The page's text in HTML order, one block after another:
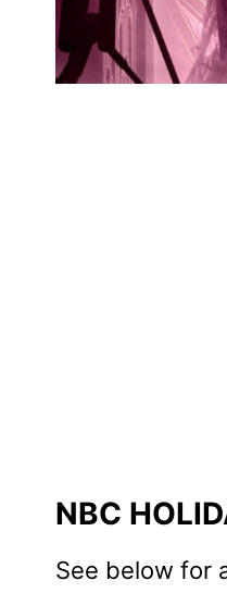
NBC
See below for